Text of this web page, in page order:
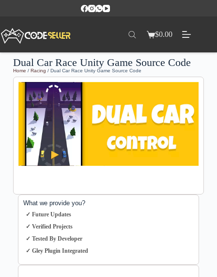
$0.00
Dual Car Race Unity Game Source Code
Home / Racing / Dual Car Race Unity Game Source Code
What we provide you?
✓ Future Updates
✓ Verified Projects
✓ Tested By Developer
✓ Gley Plugin Integrated